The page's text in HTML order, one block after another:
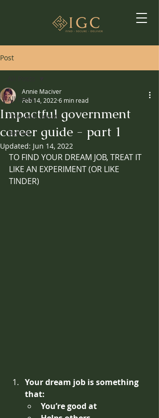
Post
All Posts
Find and Secure
Deliver
Impactful government
career guide - part 1
Annie Maciver
Feb 14, 2022 6 min read
Updated: Jun 14, 2022
TO FIND YOUR DREAM JOB, TREAT IT
LIKE AN EXPERIMENT (OR LIKE
TINDER)
Your dream job is something
that:
You’re good at